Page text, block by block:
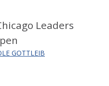
Leaders
GOTTLEIB